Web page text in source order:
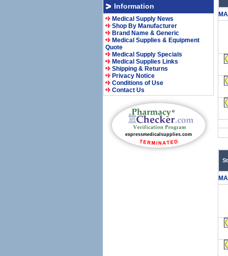
Information
Medical Supply News
Shop By Manufacturer
Brand Name & Generic
Medical Supplies & Equipment
Quote
Medical Supply Specials
Medical Supplies Links
Shipping & Returns
Privacy Notice
Conditions of Use
Contact Us